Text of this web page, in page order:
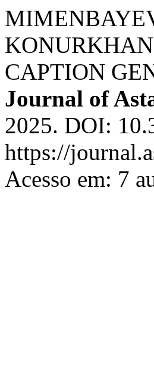
CAPTION
Journal of
2025. DOI:
https://
Acesso em: 7